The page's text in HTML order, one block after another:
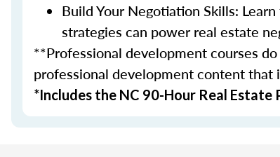
Build Your Negotiation Skills:
strategies can power real estate
**Professional development courses
professional development content that
*Includes the NC 90-Hour Real Estate